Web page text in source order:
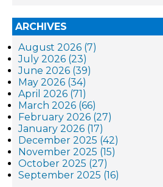
ARCHIVES
August 2026 (7)
July 2026 (23)
June 2026 (39)
May 2026 (34)
April 2026 (71)
March 2026 (66)
February 2026 (27)
January 2026 (17)
December 2025 (42)
November 2025 (15)
October 2025 (27)
September 2025 (16)